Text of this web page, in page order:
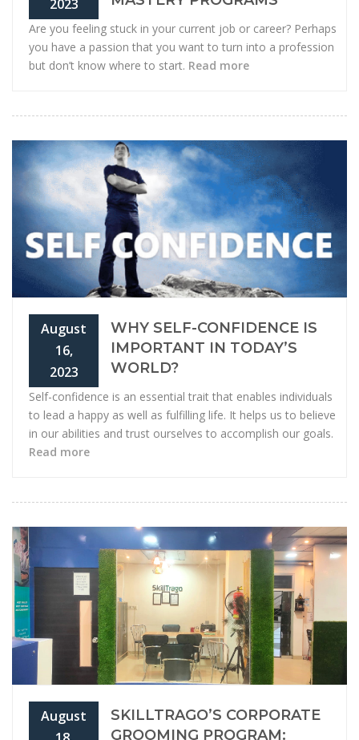
2023
Are you feeling stuck in your current job or career? Perhaps
you have a passion that you want to turn into a profession
but don’t know where to start. Read more
August
16,
2023
WHY SELF-CONFIDENCE IS
IMPORTANT IN TODAY’S
WORLD?
Self-confidence is an essential trait that enables individuals
to lead a happy as well as fulfilling life. It helps us to believe
in our abilities and trust ourselves to accomplish our goals.
Read more
August
SKILLTRAGO’S CORPORATE
GROOMING PROGRAM: